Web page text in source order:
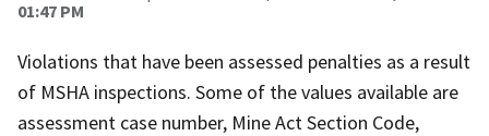
01:47 PM
Violations that have been assessed penalties as a result
of MSHA inspections. Some of the values available are
assessment case number, Mine Act Section Code,